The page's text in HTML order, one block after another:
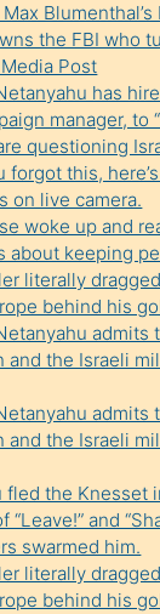
Blumenthal’s
the FBI who
Post
has
manager, to
questioning
forgot this,
on live camera.
woke up and
about keeping
literally
behind his
admits
and the Israeli
admits
and the Israeli
fled the Knesset
and
swarmed him.
literally
behind his